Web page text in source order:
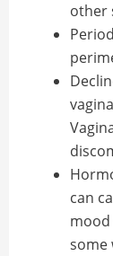
other
can
some